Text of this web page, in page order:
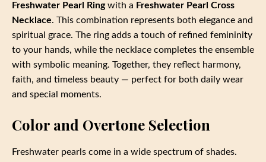
Freshwater Pearl Ringwith a Freshwater Pearl Cross
Necklace. This combination represents both elegance and
spiritual grace. The ring adds a touch of refined femininity
to your hands, while the necklace completes the ensemble
with symbolic meaning. Together, they reflect harmony,
faith, and timeless beauty — perfect for both daily wear
and special moments.
Color and Overtone Selection
Freshwater pearls come in a wide spectrum of shades.